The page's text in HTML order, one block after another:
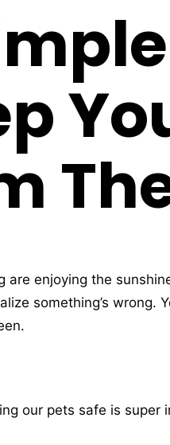
are enjoying the
something’s
our pets safe is